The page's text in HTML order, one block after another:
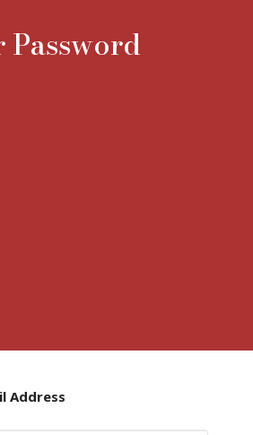
Password
Address